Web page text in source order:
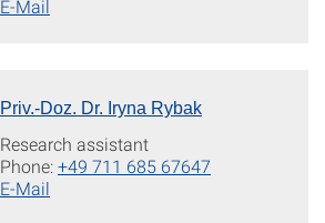
E-Mail
Priv.-Doz. Dr. Iryna Rybak
Research assistant
Phone:+49 711 685 67647
E-Mail